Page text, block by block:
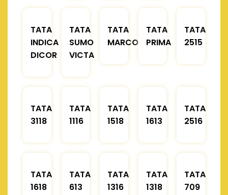
TATA
INDICA
DICOR
TATA
SUMO
VICTA
TATA
MARCOPOLO
TATA
PRIMA
TATA
2515
TATA
3118
TATA
1116
TATA
1518
TATA
1613
TATA
2516
TATA
1618
TATA
613
TATA
1316
TATA
1318
TATA
709